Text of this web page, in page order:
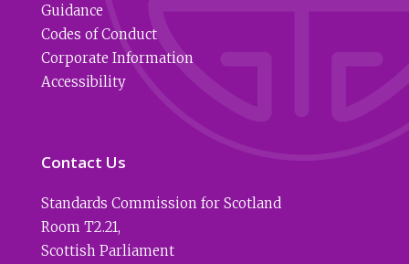
Guidance
Codes of Conduct
Corporate Information
Accessibility
Contact Us
Standards Commission for Scotland
Room T2.21,
Scottish Parliament